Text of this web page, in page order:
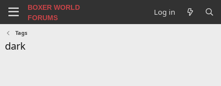
BOXER WORLD
FORUMS
Log in
Tags
dark